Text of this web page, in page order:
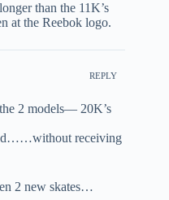
than the 11K’s
at the Reebok logo.
REPLY
2 models— 20K’s
receiving
2 new skates…